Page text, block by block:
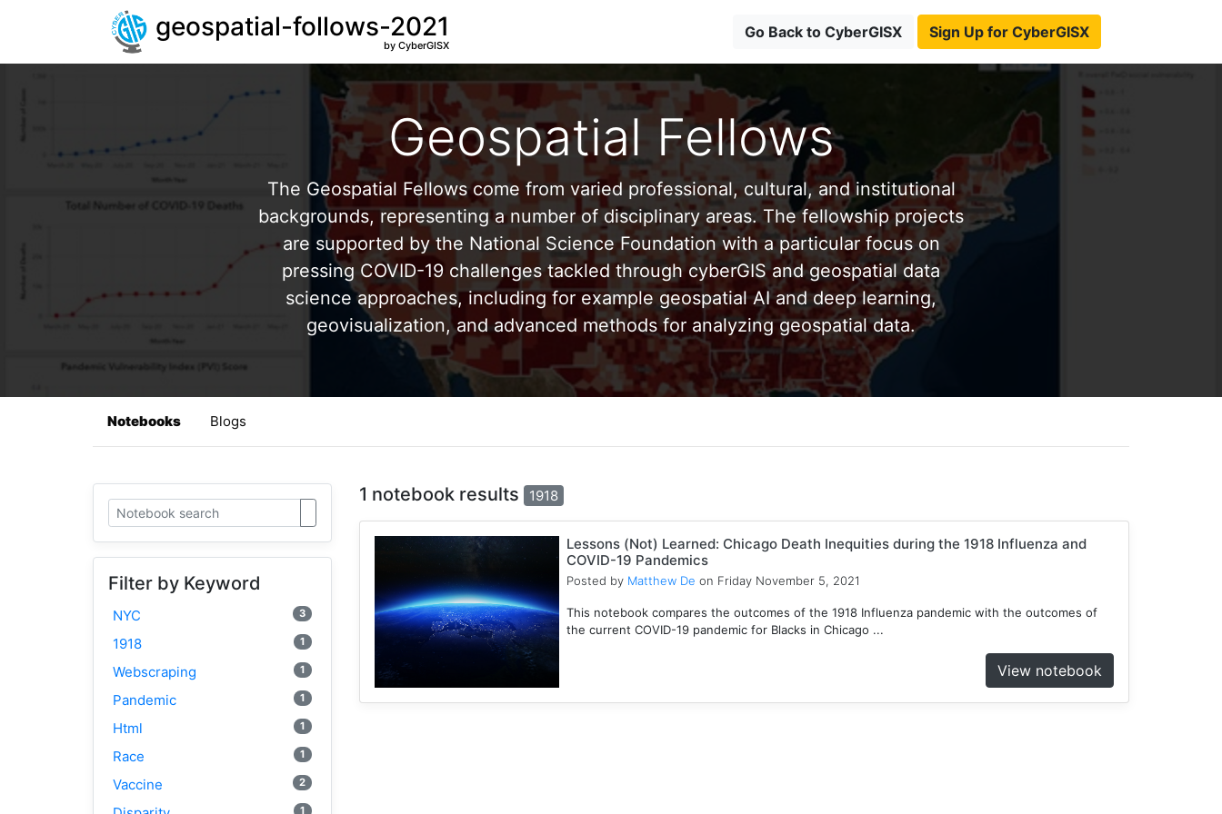
geospatial-follows-2021
by CyberGISX
Go Back to CyberGISX Sign Up for CyberGISX
Geospatial Fellows
The Geospatial Fellows come from varied professional, cultural, and institutional
backgrounds, representing a number of disciplinary areas. The fellowship projects
are supported by the National Science Foundation with a particular focus on
pressing COVID-19 challenges tackled through cyberGIS and geospatial data
science approaches, including for example geospatial AI and deep learning,
geovisualization, and advanced methods for analyzing geospatial data.
Notebooks Blogs
Filter by Keyword
NYC 3
1918 1
Webscraping 1
Pandemic 1
Html 1
Race 1
Vaccine 2
1
1 notebook results 1918
Lessons (Not) Learned: Chicago Death Inequities during the 1918 Influenza and
COVID-19 Pandemics
Posted by Matthew De on Friday November 5, 2021
This notebook compares the outcomes of the 1918 Influenza pandemic with the outcomes of
the current COVID-19 pandemic for Blacks in Chicago ...
View notebook